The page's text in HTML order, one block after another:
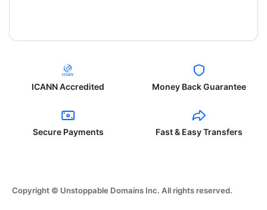
ICANN Accredited Money Back Guarantee
Secure Payments Fast & Easy Transfers
Copyright © Unstoppable Domains Inc. All rights reserved.